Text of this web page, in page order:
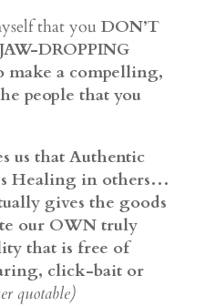
that you DON’T
DROPPING
make a compelling,
people that you
us that Authentic
Healing in others…
gives the goods
our OWN truly
that is free of
click-bait or
quotable)